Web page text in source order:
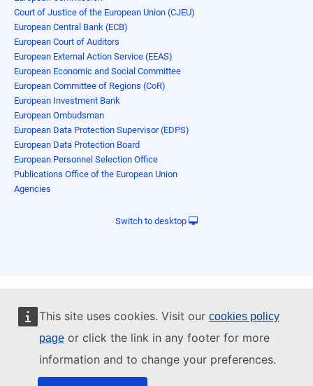
This site uses cookies. Visit our cookies policy
page or click the link in any footer for more
information and to change your preferences.
Court of Justice of the European Union (CJEU)
European Central Bank (ECB)
European Court of Auditors
European External Action Service (EEAS)
European Economic and Social Committee
European Committee of Regions (CoR)
European Investment Bank
European Ombudsman
European Data Protection Supervisor (EDPS)
European Data Protection Board
European Personnel Selection Office
Publications Office of the European Union
Agencies
Switch to desktop